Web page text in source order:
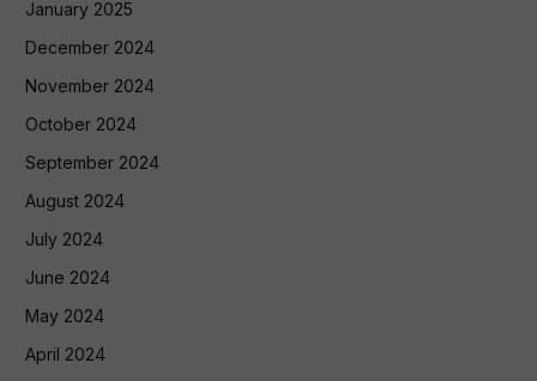
January 2025
December 2024
November 2024
October 2024
September 2024
August 2024
July 2024
June 2024
May 2024
April 2024